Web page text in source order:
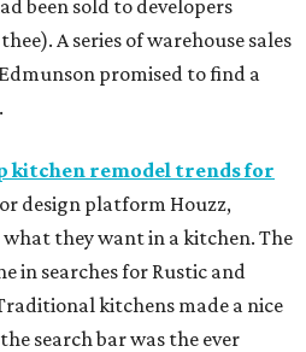
been sold to developers
A series of warehouse sales
promised to find a
kitchen remodel trends for
design platform Houzz,
they want in a kitchen. The
in searches for Rustic and
kitchens made a nice
search bar was the ever